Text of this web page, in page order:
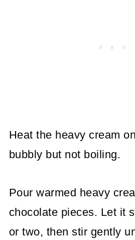
Heat the heavy cream
bubbly but not boiling.
Pour warmed heavy
chocolate pieces. Let it
or two, then stir gently